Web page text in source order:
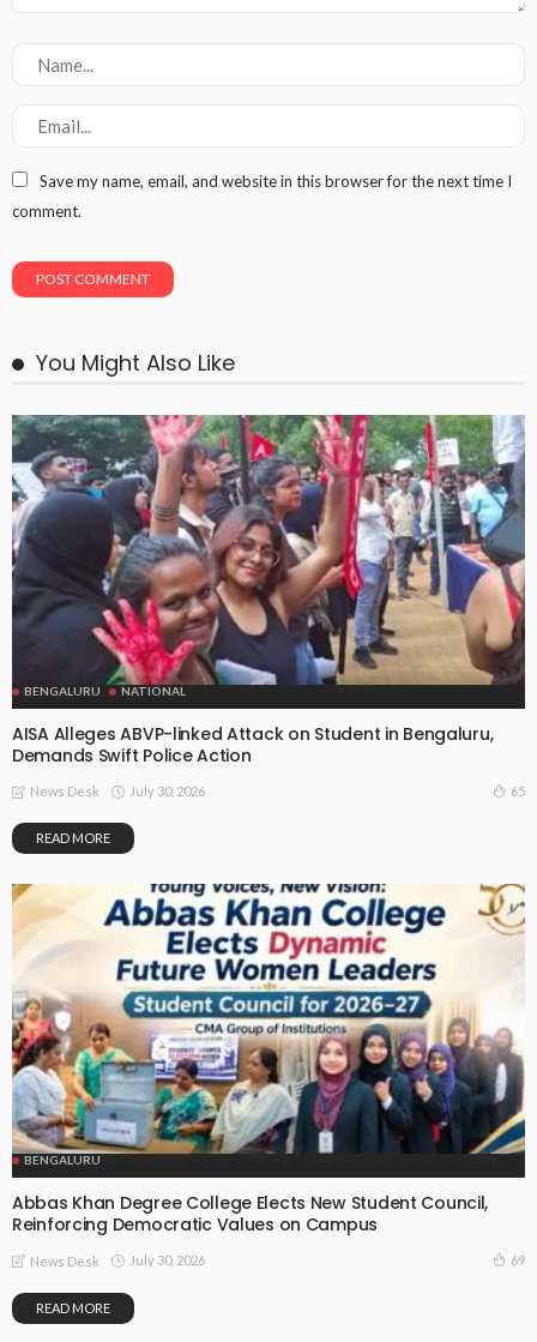
Save my name, email, and website in this browser for the next time I
comment.
You Might Also Like
BENGALURU NATIONAL
AISA Alleges ABVP-linked Attack on Student in Bengaluru,
Demands Swift Police Action
News Desk July 30, 2026 65
READ MORE
BENGALURU
Abbas Khan Degree College Elects New Student Council,
Reinforcing Democratic Values on Campus
News Desk July 30, 2026 69
READ MORE